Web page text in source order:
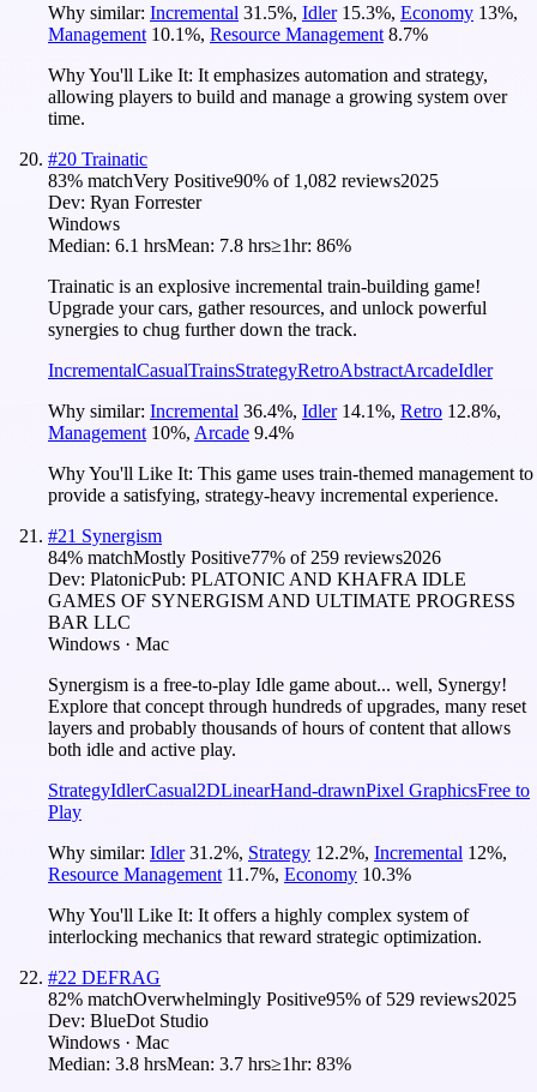
Why similar: Incremental 31.5%, Idler 15.3%, Economy 13%,
Management 10.1%, Resource Management 8.7%
Why You'll Like It: It emphasizes automation and strategy,
allowing players to build and manage a growing system over
time.
#20 Trainatic
83% matchVery Positive90% of 1,082 reviews2025
Dev: Ryan Forrester
Windows
Median: 6.1 hrsMean: 7.8 hrs≥1hr: 86%
Trainatic is an explosive incremental train-building game!
Upgrade your cars, gather resources, and unlock powerful
synergies to chug further down the track.
IncrementalCasualTrainsStrategyRetroAbstractArcadeIdler
Why similar: Incremental 36.4%, Idler 14.1%, Retro 12.8%,
Management 10%, Arcade 9.4%
Why You'll Like It: This game uses train-themed management to
provide a satisfying, strategy-heavy incremental experience.
#21 Synergism
84% matchMostly Positive77% of 259 reviews2026
Dev: PlatonicPub: PLATONIC AND KHAFRA IDLE
GAMES OF SYNERGISM AND ULTIMATE PROGRESS
BAR LLC
Windows · Mac
Synergism is a free-to-play Idle game about... well, Synergy!
Explore that concept through hundreds of upgrades, many reset
layers and probably thousands of hours of content that allows
both idle and active play.
StrategyIdlerCasual2DLinearHand-drawnPixel GraphicsFree to
Play
Why similar: Idler 31.2%, Strategy 12.2%, Incremental 12%,
Resource Management 11.7%, Economy 10.3%
Why You'll Like It: It offers a highly complex system of
interlocking mechanics that reward strategic optimization.
#22 DEFRAG
82% matchOverwhelmingly Positive95% of 529 reviews2025
Dev: BlueDot Studio
Windows · Mac
Median: 3.8 hrsMean: 3.7 hrs≥1hr: 83%